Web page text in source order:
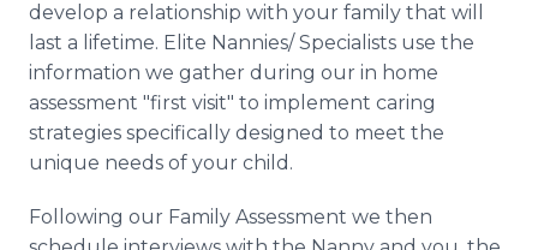
develop a relationship with your family that will
last a lifetime. Elite Nannies/ Specialists use the
information we gather during our in home
assessment "first visit" to implement caring
strategies specifically designed to meet the
unique needs of your child.
Following our Family Assessment we then